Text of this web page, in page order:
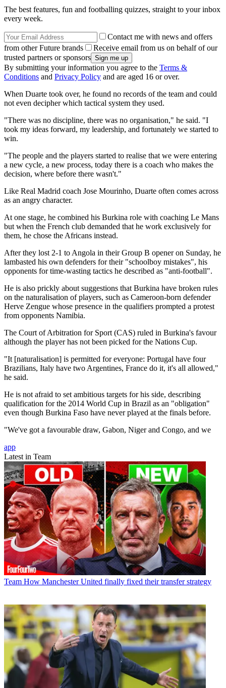
The best features, fun and footballing quizzes, straight to your inbox
every week.
Contact me with news and offers
from other Future brands
Receive email from us on behalf of our
trusted partners or sponsors
By submitting your information you agree to the Terms &
Conditions and Privacy Policy and are aged 16 or over.
When Duarte took over, he found no records of the team and could
not even decipher which tactical system they used.
"There was no discipline, there was no organisation," he said. "I
took my ideas forward, my leadership, and fortunately we started to
win.
"The people and the players started to realise that we were entering
a new cycle, a new process, today there is a coach who makes the
decision, where before there wasn't."
Like Real Madrid coach Jose Mourinho, Duarte often comes across
as an angry character.
At one stage, he combined his Burkina role with coaching Le Mans
but when the French club demanded that he work exclusively for
them, he chose the Africans instead.
After they lost 2-1 to Angola in their Group B opener on Sunday, he
lambasted his own defenders for their "schoolboy mistakes", his
opponents for time-wasting tactics he described as "anti-football".
He is also prickly about suggestions that Burkina have broken rules
on the naturalisation of players, such as Cameroon-born defender
Herve Zengue whose presence in the qualifiers prompted a protest
from opponents Namibia.
The Court of Arbitration for Sport (CAS) ruled in Burkina's favour
although the player has not been picked for the Nations Cup.
"It [naturalisation] is permitted for everyone: Portugal have four
Brazilians, Italy have two Argentines, France do it, it's all allowed,"
he said.
He is not afraid to set ambitious targets for his side, describing
qualification for the 2014 World Cup in Brazil as an "obligation"
even though Burkina Faso have never played at the finals before.
"We've got a favourable draw, Gabon, Niger and Congo, and we
app
Latest in Team
Team How Manchester United finally fixed their transfer strategy